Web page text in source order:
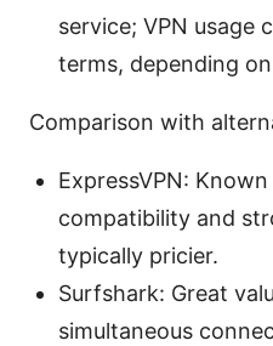
service; VPN usage
terms, depending
Comparison with
ExpressVPN:
compatibility and
typically pricier.
Surfshark: Great
simultaneous